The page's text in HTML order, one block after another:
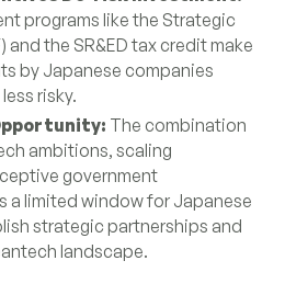
programs like the Strategic
and the SR&ED tax credit make
by Japanese companies
risky.
The combination
ambitions, scaling
government
a limited window for Japanese
strategic partnerships and
landscape.